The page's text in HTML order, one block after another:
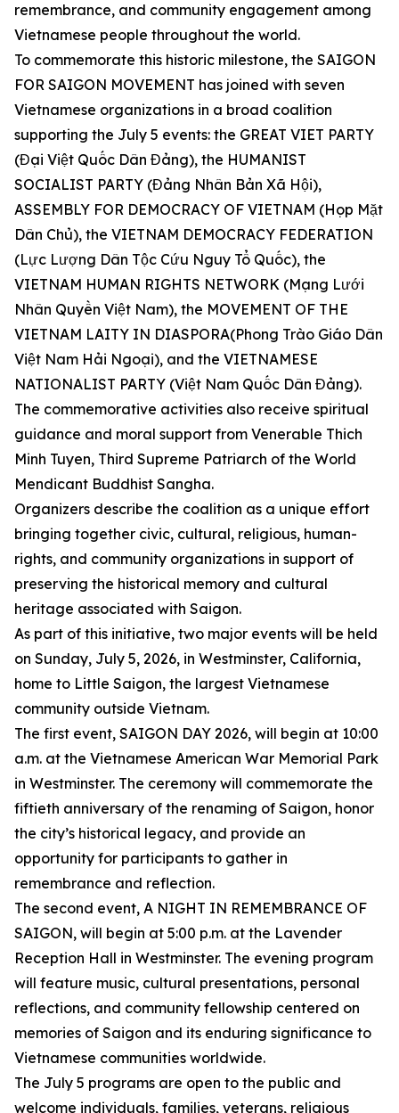
remembrance, and community engagement among
Vietnamese people throughout the world.
To commemorate this historic milestone, the SAIGON
FOR SAIGON MOVEMENT has joined with seven
Vietnamese organizations in a broad coalition
supporting the July 5 events: the GREAT VIET PARTY
(Đại Việt Quốc Dân Đảng), the HUMANIST
SOCIALIST PARTY (Đảng Nhân Bản Xã Hội),
ASSEMBLY FOR DEMOCRACY OF VIETNAM (Họp Mặt
Dân Chủ), the VIETNAM DEMOCRACY FEDERATION
(Lực Lượng Dân Tộc Cứu Nguy Tổ Quốc), the
VIETNAM HUMAN RIGHTS NETWORK (Mạng Lưới
Nhân Quyền Việt Nam), the MOVEMENT OF THE
VIETNAM LAITY IN DIASPORA(Phong Trào Giáo Dân
Việt Nam Hải Ngoại), and the VIETNAMESE
NATIONALIST PARTY (Việt Nam Quốc Dân Đảng).
The commemorative activities also receive spiritual
guidance and moral support from Venerable Thich
Minh Tuyen, Third Supreme Patriarch of the World
Mendicant Buddhist Sangha.
Organizers describe the coalition as a unique effort
bringing together civic, cultural, religious, human-
rights, and community organizations in support of
preserving the historical memory and cultural
heritage associated with Saigon.
As part of this initiative, two major events will be held
on Sunday, July 5, 2026, in Westminster, California,
home to Little Saigon, the largest Vietnamese
community outside Vietnam.
The first event, SAIGON DAY 2026, will begin at 10:00
a.m. at the Vietnamese American War Memorial Park
in Westminster. The ceremony will commemorate the
fiftieth anniversary of the renaming of Saigon, honor
the city’s historical legacy, and provide an
opportunity for participants to gather in
remembrance and reflection.
The second event, A NIGHT IN REMEMBRANCE OF
SAIGON, will begin at 5:00 p.m. at the Lavender
Reception Hall in Westminster. The evening program
will feature music, cultural presentations, personal
reflections, and community fellowship centered on
memories of Saigon and its enduring significance to
Vietnamese communities worldwide.
The July 5 programs are open to the public and
welcome individuals, families, veterans, religious